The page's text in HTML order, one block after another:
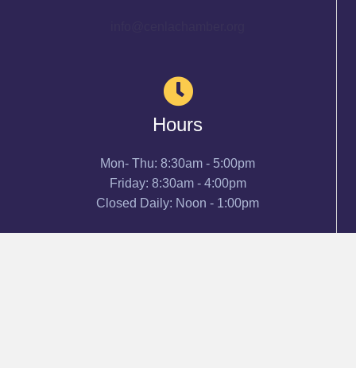
Hours
Mon- Thu: 8:30am - 5:00pm
Friday: 8:30am - 4:00pm
Closed Daily: Noon - 1:00pm